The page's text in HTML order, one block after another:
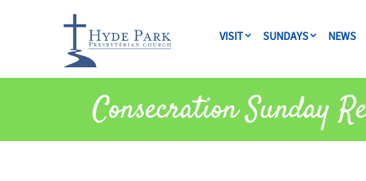
VISIT SUNDAYS NEWS
Consecration Sunday